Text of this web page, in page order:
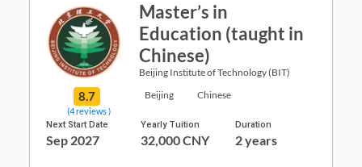
Master’s in
Education (taught in
Chinese)
Beijing Institute of Technology (BIT)
8.7
(4 reviews )
Beijing Chinese
Next Start Date
Sep 2027
Yearly Tuition
32,000 CNY
Duration
2 years